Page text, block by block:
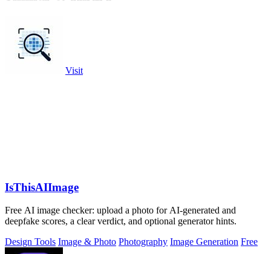
Visit
IsThisAIImage
Free AI image checker: upload a photo for AI-generated and
deepfake scores, a clear verdict, and optional generator hints.
Design Tools Image & Photo Photography Image Generation Free